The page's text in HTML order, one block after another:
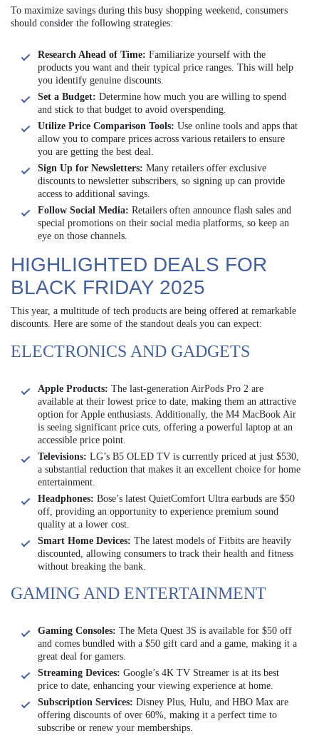
To maximize savings during this busy shopping weekend, consumers
should consider the following strategies:
Research Ahead of Time: Familiarize yourself with the
products you want and their typical price ranges. This will help
you identify genuine discounts.
Set a Budget: Determine how much you are willing to spend
and stick to that budget to avoid overspending.
Utilize Price Comparison Tools: Use online tools and apps that
allow you to compare prices across various retailers to ensure
you are getting the best deal.
Sign Up for Newsletters: Many retailers offer exclusive
discounts to newsletter subscribers, so signing up can provide
access to additional savings.
Follow Social Media: Retailers often announce flash sales and
special promotions on their social media platforms, so keep an
eye on those channels.
HIGHLIGHTED DEALS FOR
BLACK FRIDAY 2025
This year, a multitude of tech products are being offered at remarkable
discounts. Here are some of the standout deals you can expect:
ELECTRONICS AND GADGETS
Apple Products: The last-generation AirPods Pro 2 are
available at their lowest price to date, making them an attractive
option for Apple enthusiasts. Additionally, the M4 MacBook Air
is seeing significant price cuts, offering a powerful laptop at an
accessible price point.
Televisions: LG’s B5 OLED TV is currently priced at just $530,
a substantial reduction that makes it an excellent choice for home
entertainment.
Headphones: Bose’s latest QuietComfort Ultra earbuds are $50
off, providing an opportunity to experience premium sound
quality at a lower cost.
Smart Home Devices: The latest models of Fitbits are heavily
discounted, allowing consumers to track their health and fitness
without breaking the bank.
GAMING AND ENTERTAINMENT
Gaming Consoles: The Meta Quest 3S is available for $50 off
and comes bundled with a $50 gift card and a game, making it a
great deal for gamers.
Streaming Devices: Google’s 4K TV Streamer is at its best
price to date, enhancing your viewing experience at home.
Subscription Services: Disney Plus, Hulu, and HBO Max are
offering discounts of over 60%, making it a perfect time to
subscribe or renew your memberships.